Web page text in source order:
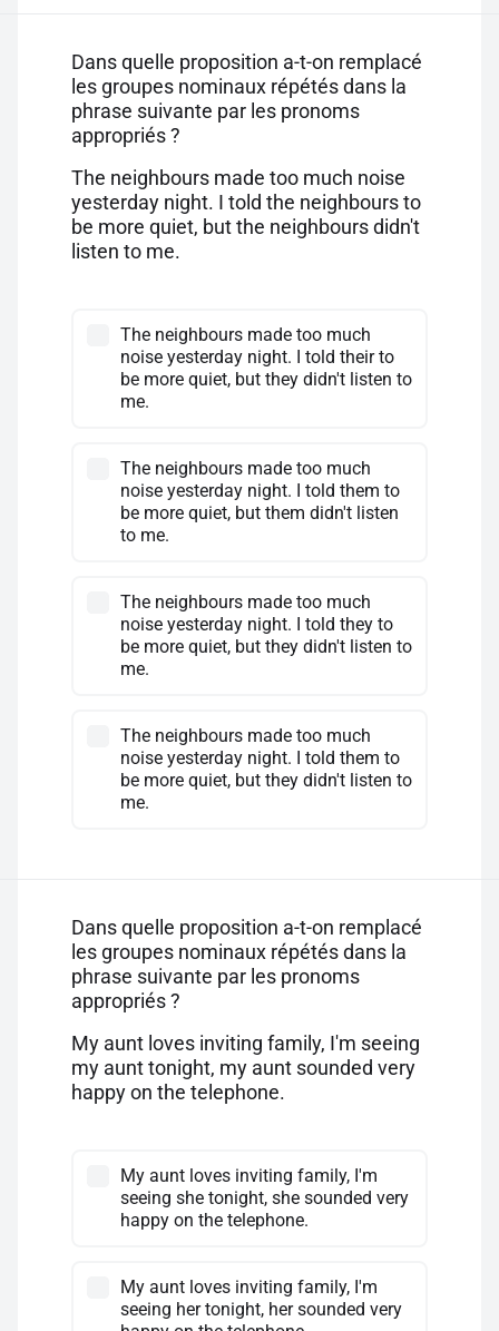
Dans quelle proposition a-t-on remplacé
les groupes nominaux répétés dans la
phrase suivante par les pronoms
appropriés ?
The neighbours made too much noise
yesterday night. I told the neighbours to
be more quiet, but the neighbours didn't
listen to me.
The neighbours made too much
noise yesterday night. I told their to
be more quiet, but they didn't listen to
me.
The neighbours made too much
noise yesterday night. I told them to
be more quiet, but them didn't listen
to me.
The neighbours made too much
noise yesterday night. I told they to
be more quiet, but they didn't listen to
me.
The neighbours made too much
noise yesterday night. I told them to
be more quiet, but they didn't listen to
me.
Dans quelle proposition a-t-on remplacé
les groupes nominaux répétés dans la
phrase suivante par les pronoms
appropriés ?
My aunt loves inviting family, I'm seeing
my aunt tonight, my aunt sounded very
happy on the telephone.
My aunt loves inviting family, I'm
seeing she tonight, she sounded very
happy on the telephone.
My aunt loves inviting family, I'm
seeing her tonight, her sounded very